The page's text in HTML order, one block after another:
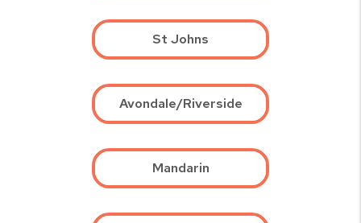
St Johns
Avondale/Riverside
Mandarin